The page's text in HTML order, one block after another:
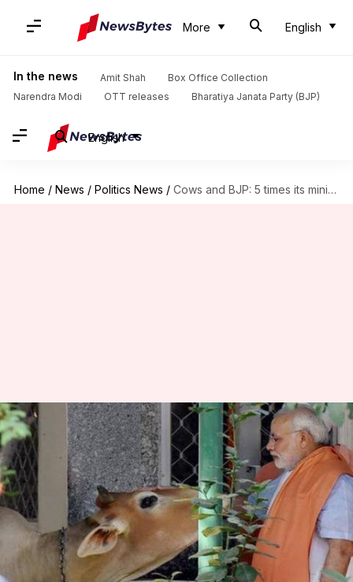
More English
In the news Amit Shah
Box Office Collection
Narendra Modi
OTT releases Bharatiya Janata Party (BJP)
English
Home / News / Politics News / Cows and BJP: 5 times its ministers made silly remarks
Cows and BJP: 5 times its
ministers made silly remarks
By Shalini Ojha Oct 21, 2019 03:53 pm
What's the story
Recently,GoaministerMichael Lobosaid cows
in the coastal state have turned "non-